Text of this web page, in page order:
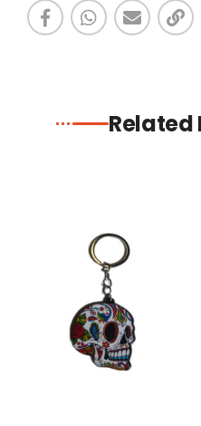
Related